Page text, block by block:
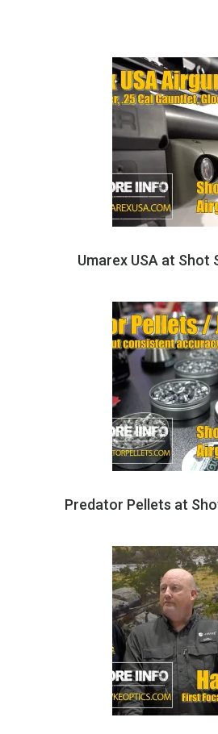
Umarex USA at Shot
Predator Pellets at